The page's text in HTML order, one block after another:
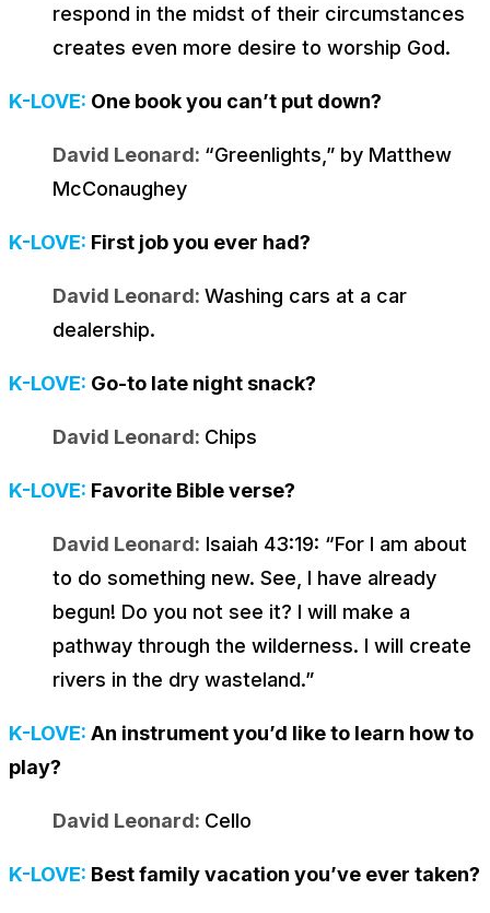
respond in the midst of their circumstances
creates even more desire to worship God.
K-LOVE: One book you can’t put down?
David Leonard: “Greenlights,” by Matthew
McConaughey
K-LOVE: First job you ever had?
David Leonard: Washing cars at a car
dealership.
K-LOVE: Go-to late night snack?
David Leonard: Chips
K-LOVE: Favorite Bible verse?
David Leonard: Isaiah 43:19: “For I am about
to do something new. See, I have already
begun! Do you not see it? I will make a
pathway through the wilderness. I will create
rivers in the dry wasteland.”
K-LOVE: An instrument you’d like to learn how to
play?
David Leonard: Cello
K-LOVE: Best family vacation you’ve ever taken?